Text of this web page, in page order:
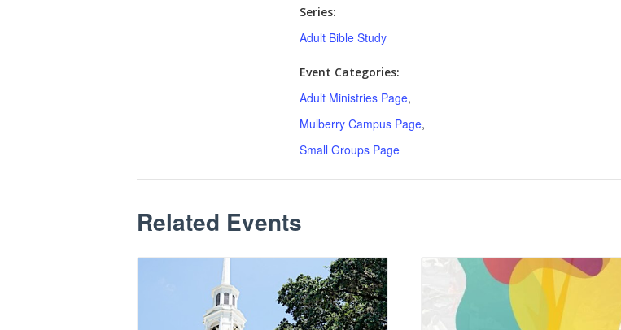
Series:
Adult Bible Study
Event Categories:
Adult Ministries Page,
Mulberry Campus Page,
Small Groups Page
Related Events